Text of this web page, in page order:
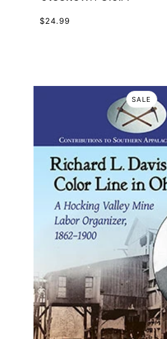
$24.99
SALE